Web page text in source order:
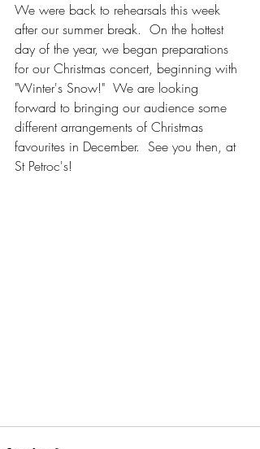
We were back to rehearsals this week
after our summer break.  On the hottest
day of the year, we began preparations
for our Christmas concert, beginning with
"Winter's Snow!"  We are looking
forward to bringing our audience some
different arrangements of Christmas
favourites in December.  See you then, at
St Petroc's!